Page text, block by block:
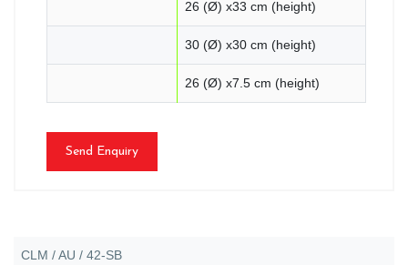
26 (Ø) x33 cm (height)
30 (Ø) x30 cm (height)
26 (Ø) x7.5 cm (height)
Send Enquiry
CLM / AU / 42-SB